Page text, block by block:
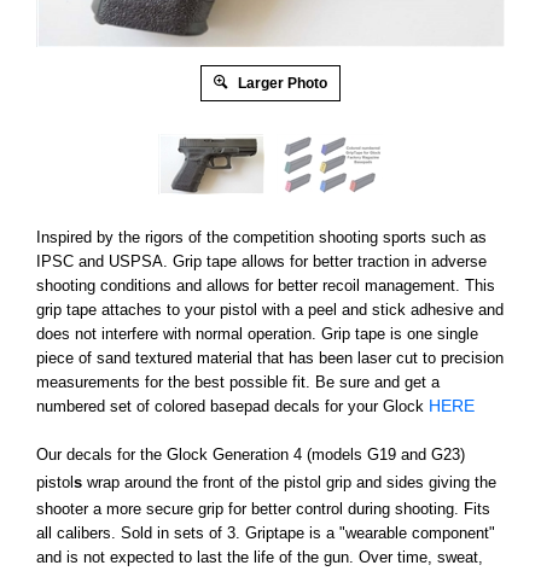
Larger Photo
Inspired by the rigors of the competition shooting sports such as
IPSC and USPSA. Grip tape allows for better traction in adverse
shooting conditions and allows for better recoil management. This
grip tape attaches to your pistol with a peel and stick adhesive and
does not interfere with normal operation. Grip tape is one single
piece of sand textured material that has been laser cut to precision
measurements for the best possible fit. Be sure and get a
numbered set of colored basepad decals for your Glock HERE
Our decals for the Glock Generation 4 (models G19 and G23)
pistol s wrap around the front of the pistol grip and sides giving the
shooter a more secure grip for better control during shooting. Fits
all calibers. Sold in sets of 3. Griptape is a "wearable component"
and is not expected to last the life of the gun. Over time, sweat,